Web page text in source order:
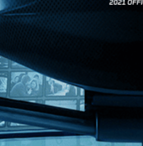
News
Kino Lorber
MHzChoice
Help
Contact
FAQs